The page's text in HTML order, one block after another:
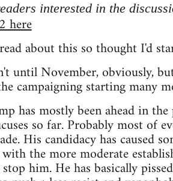
interested in the
here
about this so thought I'd
until November, obviously,
campaigning starting many
has mostly been ahead in
so far. Probably most of
His candidacy has
the more moderate
him. He has basically